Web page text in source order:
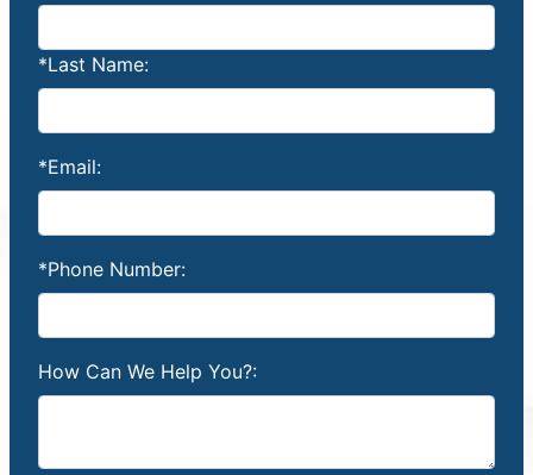
*Last Name:
*Email:
*Phone Number:
How Can We Help You?: